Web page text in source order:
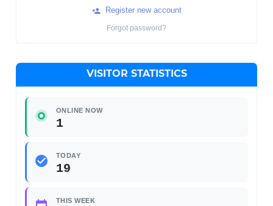
Register new account
Forgot password?
VISITOR STATISTICS
ONLINE NOW
1
TODAY
19
THIS WEEK